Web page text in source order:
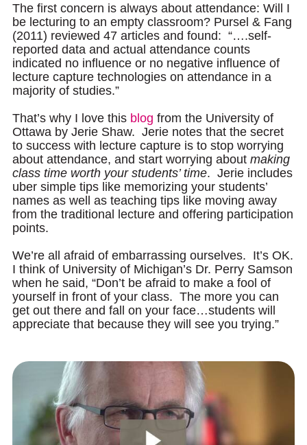
The first concern is always about attendance: Will I
be lecturing to an empty classroom? Pursel & Fang
(2011) reviewed 47 articles and found: “….self-
reported data and actual attendance counts
indicated no influence or no negative influence of
lecture capture technologies on attendance in a
majority of studies.”
That’s why I love this blog from the University of
Ottawa by Jerie Shaw. Jerie notes that the secret
to success with lecture capture is to stop worrying
about attendance, and start worrying about making
class time worth your students’ time. Jerie includes
uber simple tips like memorizing your students’
names as well as teaching tips like moving away
from the traditional lecture and offering participation
points.
We’re all afraid of embarrassing ourselves. It’s OK.
I think of University of Michigan’s Dr. Perry Samson
when he said, “Don’t be afraid to make a fool of
yourself in front of your class. The more you can
get out there and fall on your face…students will
appreciate that because they will see you trying.”